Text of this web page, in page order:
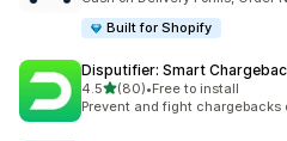
Built for Shopify
Disputifier: Smart
4.5out of 5 stars
(80)
80 total reviews
•Free to install
Prevent and fight chargebacks